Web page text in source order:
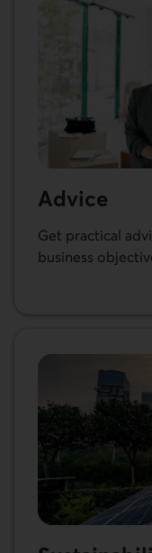
Advice
Get practical
business